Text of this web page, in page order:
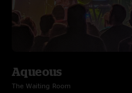
Aqueous
The Waiting Room